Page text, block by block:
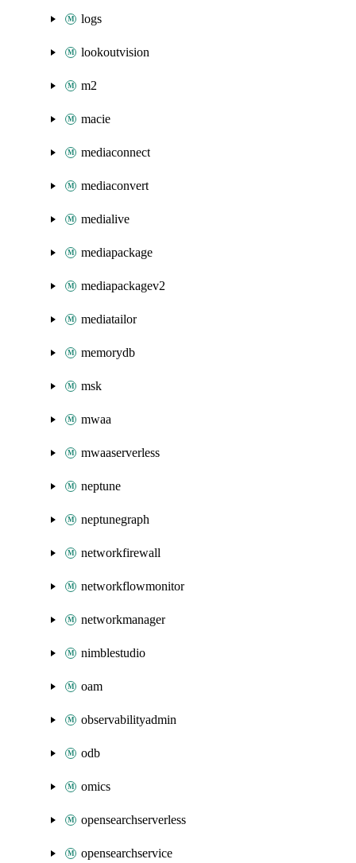
logs
lookoutvision
m2
macie
mediaconnect
mediaconvert
medialive
mediapackage
mediapackagev2
mediatailor
memorydb
msk
mwaa
mwaaserverless
neptune
neptunegraph
networkfirewall
networkflowmonitor
networkmanager
nimblestudio
oam
observabilityadmin
odb
omics
opensearchserverless
opensearchservice